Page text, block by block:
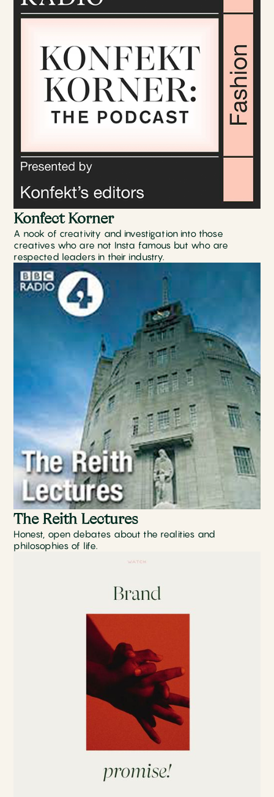
Konfect Korner
A nook of creativity and investigation into those
creatives who are not Insta famous but who are
respected leaders in their industry.
The Reith Lectures
Honest, open debates about the realities and
philosophies of life.